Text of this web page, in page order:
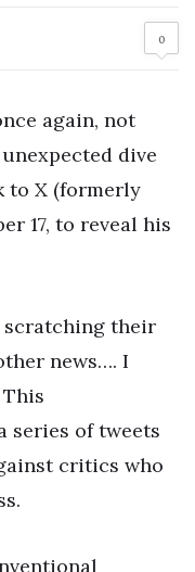
0
again, not
dive
to X (formerly
17, to reveal his
scratching their
news…. I
series of tweets
critics who